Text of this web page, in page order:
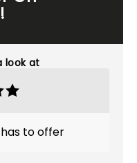
look at
to offer